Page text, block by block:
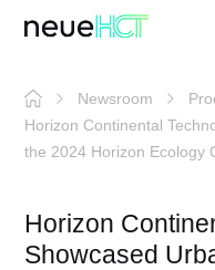
Newsroom
Horizon Continental
the 2024 Horizon Ecology
Horizon
Showcased